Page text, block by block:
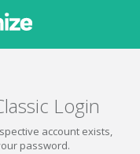
Login
account exists,
password.